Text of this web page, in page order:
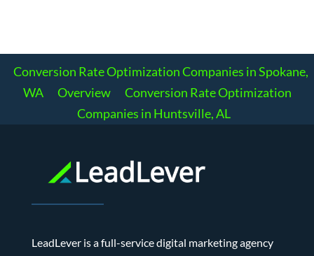
Conversion Rate Optimization Companies in Spokane,
WA
Overview
Conversion Rate Optimization
Companies in Huntsville, AL
LeadLever is a full-service digital marketing agency